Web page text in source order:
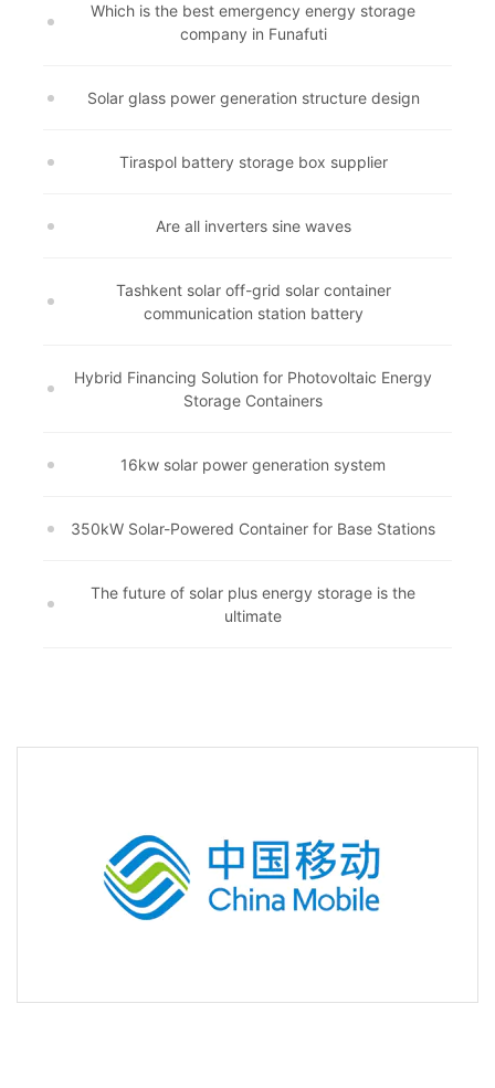
Which is the best emergency energy storage
company in Funafuti
Solar glass power generation structure design
Tiraspol battery storage box supplier
Are all inverters sine waves
Tashkent solar off-grid solar container
communication station battery
Hybrid Financing Solution for Photovoltaic Energy
Storage Containers
16kw solar power generation system
350kW Solar-Powered Container for Base Stations
The future of solar plus energy storage is the
ultimate